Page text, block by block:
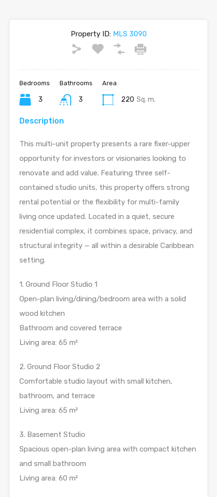
Property ID:MLS 3090
Bedrooms
3
Bathrooms
3
Area
220 Sq. m.
Description
This multi-unit property presents a rare fixer-upper
opportunity for investors or visionaries looking to
renovate and add value. Featuring three self-
contained studio units, this property offers strong
rental potential or the flexibility for multi-family
living once updated. Located in a quiet, secure
residential complex, it combines space, privacy, and
structural integrity — all within a desirable Caribbean
setting.
1. Ground Floor Studio 1
Open-plan living/dining/bedroom area with a solid
wood kitchen
Bathroom and covered terrace
Living area: 65 m²
2. Ground Floor Studio 2
Comfortable studio layout with small kitchen,
bathroom, and terrace
Living area: 65 m²
3. Basement Studio
Spacious open-plan living area with compact kitchen
and small bathroom
Living area: 60 m²